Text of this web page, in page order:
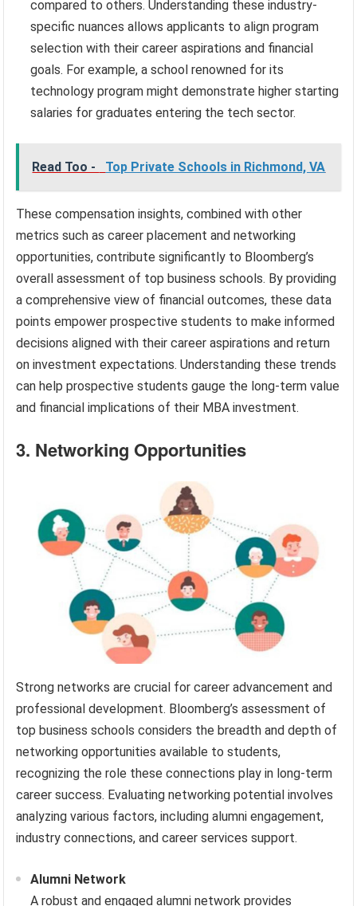
compared to others. Understanding these industry-
specific nuances allows applicants to align program
selection with their career aspirations and financial
goals. For example, a school renowned for its
technology program might demonstrate higher starting
salaries for graduates entering the tech sector.
Read Too - Top Private Schools in Richmond, VA
These compensation insights, combined with other
metrics such as career placement and networking
opportunities, contribute significantly to Bloomberg’s
overall assessment of top business schools. By providing
a comprehensive view of financial outcomes, these data
points empower prospective students to make informed
decisions aligned with their career aspirations and return
on investment expectations. Understanding these trends
can help prospective students gauge the long-term value
and financial implications of their MBA investment.
3. Networking Opportunities
Strong networks are crucial for career advancement and
professional development. Bloomberg’s assessment of
top business schools considers the breadth and depth of
networking opportunities available to students,
recognizing the role these connections play in long-term
career success. Evaluating networking potential involves
analyzing various factors, including alumni engagement,
industry connections, and career services support.
Alumni Network
A robust and engaged alumni network provides